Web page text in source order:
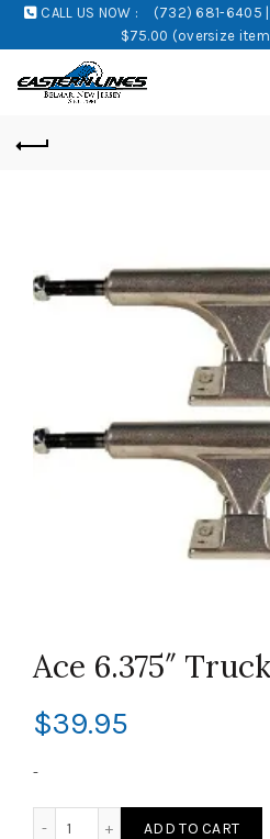
CALL US NOW :
(732) 681-6405 |
$75.00 (oversize
Ace 6.375″
$39.95
-
Ace 6.375" Trucks (set of 2)
ADD TO CART